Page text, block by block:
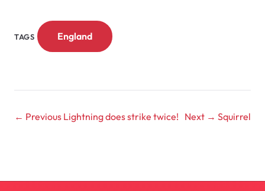
TAGS England
← Previous Lightning does strike twice! Next → Squirrel